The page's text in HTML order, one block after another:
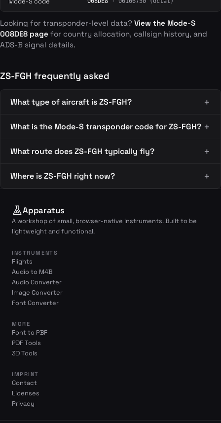
Looking for transponder-level data? View the Mode-S
008DE8 page for country allocation, callsign history, and
ADS-B signal details.
ZS-FGH frequently asked
What type of aircraft is ZS-FGH?
What is the Mode-S transponder code for ZS-FGH?
What route does ZS-FGH typically fly?
Where is ZS-FGH right now?
Apparatus
A workshop of small, browser-native instruments. Built to be
lightweight and functional.
INSTRUMENTS
Flights
Audio to M4B
Audio Converter
Image Converter
Font Converter
MORE
Font to PBF
PDF Tools
3D Tools
IMPRINT
Contact
Licenses
Privacy